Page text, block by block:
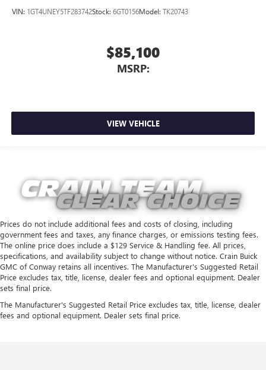
VIN: 1GT4UNEY5TF283742Stock: 6GT0156Model: TK20743
$85,100
MSRP:
VIEW VEHICLE
Prices do not include additional fees and costs of closing, including
government fees and taxes, any finance charges, or emissions testing fees.
The online price does include a $129 Service & Handling fee. All prices,
specifications, and availability subject to change without notice. Crain Buick
GMC of Conway retains all incentives. The Manufacturer's Suggested Retail
Price excludes tax, title, license, dealer fees and optional equipment. Dealer
sets final price.
The Manufacturer's Suggested Retail Price excludes tax, title, license, dealer
fees and optional equipment. Dealer sets final price.